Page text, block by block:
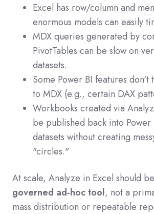
Excel has row/column and
enormous models can easily
MDX queries generated by
PivotTables can be slow on
datasets.
Some Power BI features don't
to MDX (e.g., certain DAX
Workbooks created via
be published back into Power
datasets without creating
"circles."
At scale, Analyze in Excel should
governed ad‑hoc tool, not a
mass distribution or repeatable